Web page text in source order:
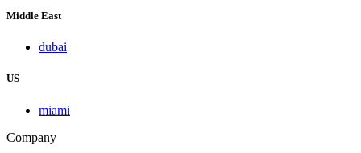
Middle East
dubai
US
miami
Company